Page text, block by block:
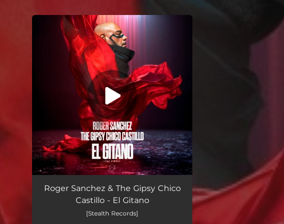
You're all set!
El Gitano 03:54
Roger Sanchez & The Gipsy Chico
Castillo - El Gitano
[Stealth Records]